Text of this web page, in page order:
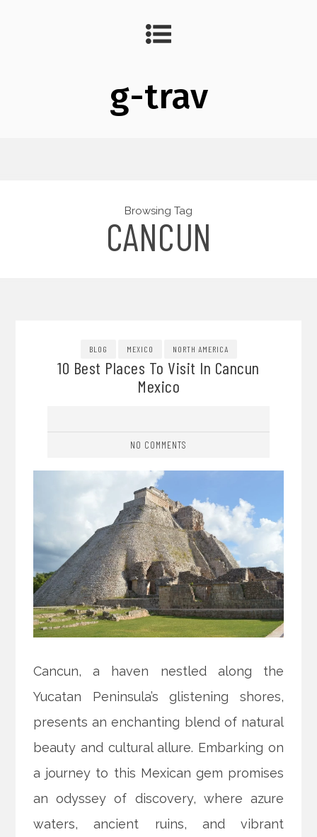
g-trav
Browsing Tag
CANCUN
BLOG MEXICO NORTH AMERICA
10 Best Places To Visit In Cancun
Mexico
NO COMMENTS
Cancun, a haven nestled along the
Yucatan Peninsula’s glistening shores,
presents an enchanting blend of natural
beauty and cultural allure. Embarking on
a journey to this Mexican gem promises
an odyssey of discovery, where azure
waters, ancient ruins, and vibrant